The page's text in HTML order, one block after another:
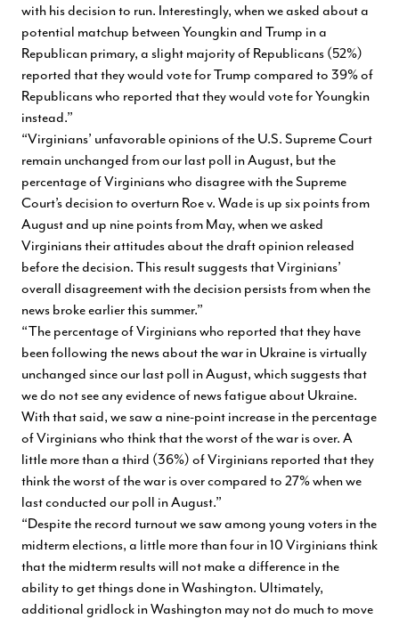
with his decision to run. Interestingly, when we asked about a
potential matchup between Youngkin and Trump in a
Republican primary, a slight majority of Republicans (52%)
reported that they would vote for Trump compared to 39% of
Republicans who reported that they would vote for Youngkin
instead.”
“Virginians’ unfavorable opinions of the U.S. Supreme Court
remain unchanged from our last poll in August, but the
percentage of Virginians who disagree with the Supreme
Court’s decision to overturn Roe v. Wade is up six points from
August and up nine points from May, when we asked
Virginians their attitudes about the draft opinion released
before the decision. This result suggests that Virginians’
overall disagreement with the decision persists from when the
news broke earlier this summer.”
“The percentage of Virginians who reported that they have
been following the news about the war in Ukraine is virtually
unchanged since our last poll in August, which suggests that
we do not see any evidence of news fatigue about Ukraine.
With that said, we saw a nine-point increase in the percentage
of Virginians who think that the worst of the war is over. A
little more than a third (36%) of Virginians reported that they
think the worst of the war is over compared to 27% when we
last conducted our poll in August.”
“Despite the record turnout we saw among young voters in the
midterm elections, a little more than four in 10 Virginians think
that the midterm results will not make a difference in the
ability to get things done in Washington. Ultimately,
additional gridlock in Washington may not do much to move